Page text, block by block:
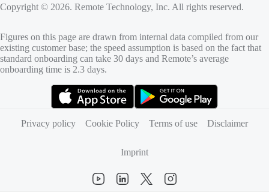
Copyright © 2026. Remote Technology, Inc. All rights reserved.
Figures on this page are drawn from internal data compiled from our
existing customer base; the speed assumption is based on the fact that
standard onboarding can take 30 days and Remote’s average
onboarding time is 2.3 days.
Privacy policy
Cookie Policy Terms of use Disclaimer
Imprint